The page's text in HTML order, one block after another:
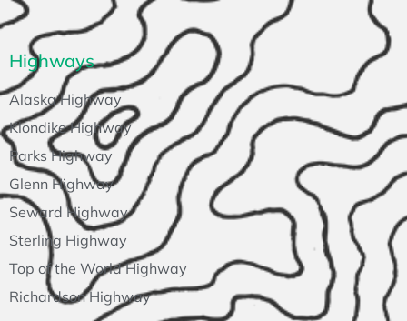
Highways
Alaska Highway
Klondike Highway
Parks Highway
Glenn Highway
Seward Highway
Sterling Highway
Top of the World Highway
Richardson Highway